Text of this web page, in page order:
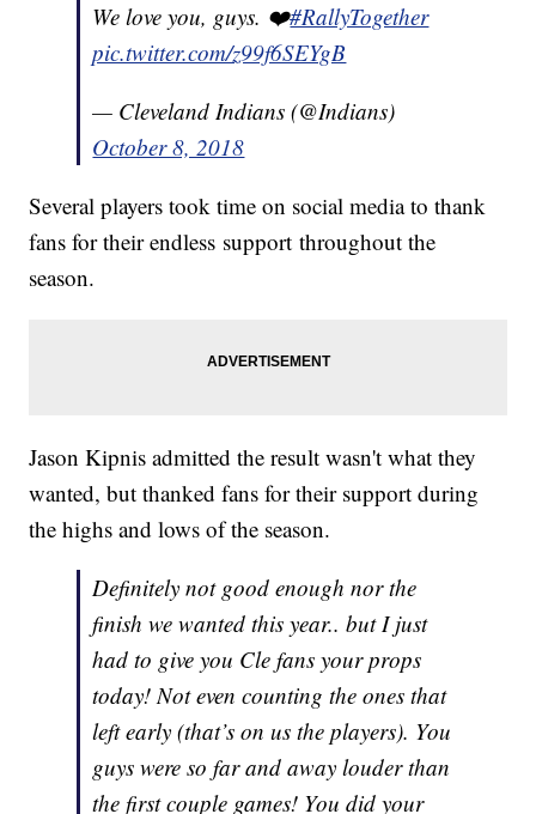
We love you, guys. ❤️#RallyTogether
pic.twitter.com/z99f6SEYgB
— Cleveland Indians (@Indians)
October 8, 2018
Several players took time on social media to thank
fans for their endless support throughout the
season.
Jason Kipnis admitted the result wasn't what they
wanted, but thanked fans for their support during
the highs and lows of the season.
Definitely not good enough nor the
finish we wanted this year.. but I just
had to give you Cle fans your props
today! Not even counting the ones that
left early (that’s on us the players). You
guys were so far and away louder than
the first couple games! You did your